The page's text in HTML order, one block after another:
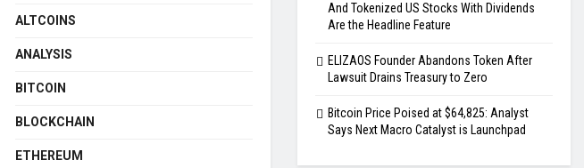
ALTCOINS
ANALYSIS
BITCOIN
BLOCKCHAIN
ETHEREUM
And Tokenized US Stocks With Dividends
Are the Headline Feature
ELIZAOS Founder Abandons Token After
Lawsuit Drains Treasury to Zero
Bitcoin Price Poised at $64,825: Analyst
Says Next Macro Catalyst is Launchpad